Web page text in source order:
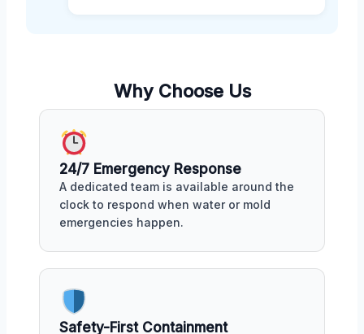
Why Choose Us
24/7 Emergency Response
A dedicated team is available around the
clock to respond when water or mold
emergencies happen.
Safety-First Containment